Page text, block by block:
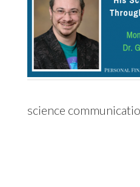
science